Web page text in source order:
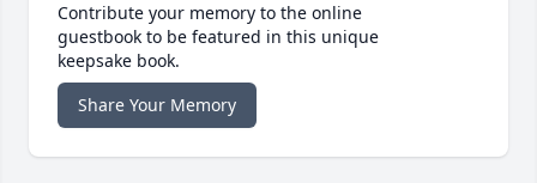
Contribute your memory to the online
guestbook to be featured in this unique
keepsake book.
Share Your Memory